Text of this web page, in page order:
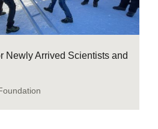
Newly Arrived Scientists and